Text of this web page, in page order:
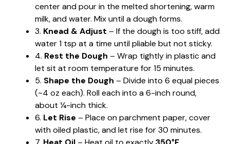
center and pour in the melted shortening, warm
milk, and water. Mix until a dough forms.
3. Knead & Adjust – If the dough is too stiff, add
water 1 tsp at a time until pliable but not sticky.
4. Rest the Dough – Wrap tightly in plastic and
let sit at room temperature for 15 minutes.
5. Shape the Dough – Divide into 6 equal pieces
(~4 oz each). Roll each into a 6-inch round,
about ¼-inch thick.
6. Let Rise – Place on parchment paper, cover
with oiled plastic, and let rise for 30 minutes.